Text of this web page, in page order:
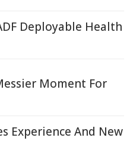
Deployable Health
Moment For
Experience And New